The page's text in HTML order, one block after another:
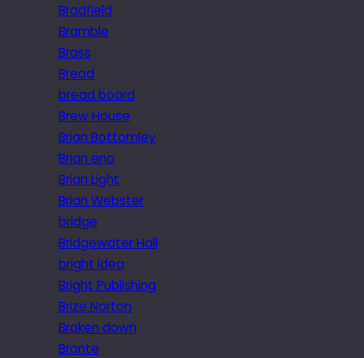
Bradfield
Bramble
Brass
Bread
bread board
Brew House
Brian Bottomley
Brian eno
Brian Light
Brian Webster
bridge
Bridgewater Hall
bright idea
Bright Publishing
Brize Norton
Broken down
Brontë